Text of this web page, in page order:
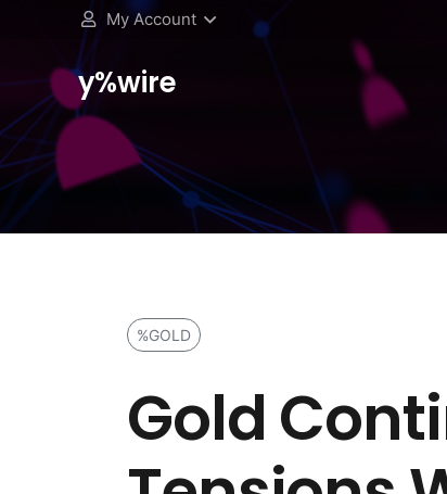
My Account
y%wire
%GOLD
Gold